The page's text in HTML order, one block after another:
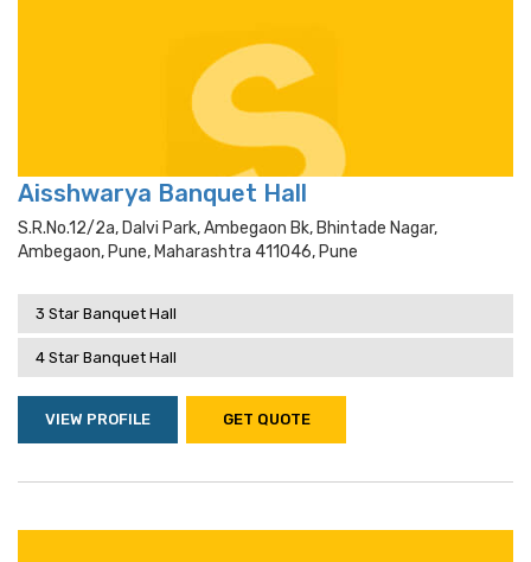
Aisshwarya Banquet Hall
S.r.no.12/2a, Dalvi Park, Ambegaon Bk, Bhintade Nagar,
Ambegaon, Pune, Maharashtra 411046, Pune
3 Star Banquet Hall
4 Star Banquet Hall
VIEW PROFILE GET QUOTE